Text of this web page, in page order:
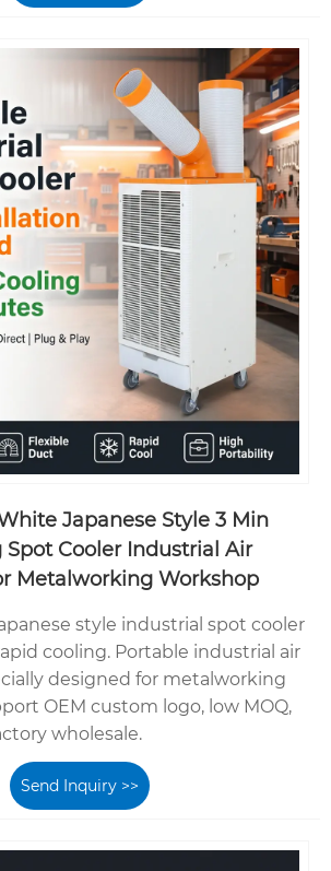
Japanese Style 3 Min
Spot Cooler Industrial Air
Metalworking Workshop
style industrial spot cooler
cooling. Portable industrial air
designed for metalworking
OEM custom logo, low MOQ,
wholesale.
Send Inquiry >>